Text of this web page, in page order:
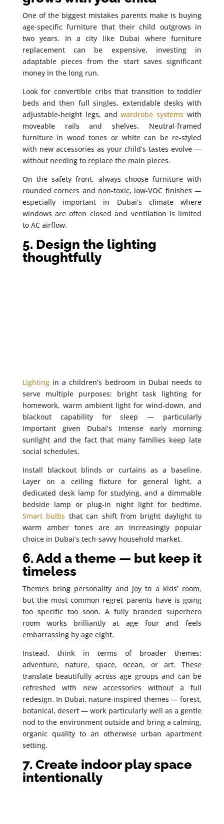
One of the biggest mistakes parents make is buying
age-specific furniture that their child outgrows in
two years. In a city like Dubai where furniture
replacement can be expensive, investing in
adaptable pieces from the start saves significant
money in the long run.
Look for convertible cribs that transition to toddler
beds and then full singles, extendable desks with
adjustable-height legs, andwardrobe systems with
moveable rails and shelves. Neutral-framed
furniture in wood tones or white can be re-styled
with new accessories as your child’s tastes evolve —
without needing to replace the main pieces.
On the safety front, always choose furniture with
rounded corners and non-toxic, low-VOC finishes —
especially important in Dubai’s climate where
windows are often closed and ventilation is limited
to AC airflow.
5. Design the lighting
thoughtfully
Lightingin a children’s bedroom in Dubai needs to
serve multiple purposes: bright task lighting for
homework, warm ambient light for wind-down, and
blackout capability for sleep — particularly
important given Dubai’s intense early morning
sunlight and the fact that many families keep late
social schedules.
Install blackout blinds or curtains as a baseline.
Layer on a ceiling fixture for general light, a
dedicated desk lamp for studying, and a dimmable
bedside lamp or plug-in night light for bedtime.
Smart bulbs that can shift from bright daylight to
warm amber tones are an increasingly popular
choice in Dubai’s tech-savvy household market.
6. Add a theme — but keep it
timeless
Themes bring personality and joy to a kids’ room,
but the most common regret parents have is going
too specific too soon. A fully branded superhero
room works brilliantly at age four and feels
embarrassing by age eight.
Instead, think in terms of broader themes:
adventure, nature, space, ocean, or art. These
translate beautifully across age groups and can be
refreshed with new accessories without a full
redesign. In Dubai, nature-inspired themes — forest,
botanical, desert — work particularly well as a gentle
nod to the environment outside and bring a calming,
organic quality to an otherwise urban apartment
setting.
7. Create indoor play space
intentionally